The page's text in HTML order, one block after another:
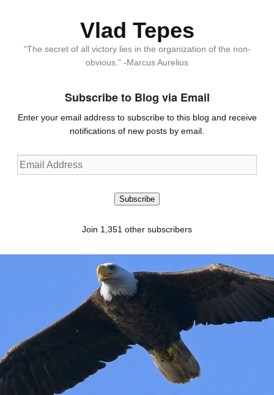
Vlad Tepes
“The secret of all victory lies in the organization of the non-
obvious.” -Marcus Aurelius
Subscribe to Blog via Email
Enter your email address to subscribe to this blog and receive
notifications of new posts by email.
Email
Address
Subscribe
Join 1,351 other subscribers